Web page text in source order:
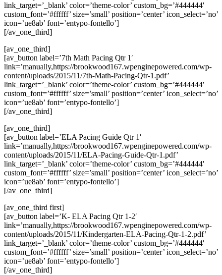
link_target=’_blank’ color=’theme-color’ custom_bg=’#444444′
custom_font=’#ffffff’ size=’small’ position=’center’ icon_select=’no’
icon=’ue8ab’ font=’entypo-fontello’]
[/av_one_third]
[av_one_third]
[av_button label=’7th Math Pacing Qtr 1′
link=’manually,https://brookwood167.wpenginepowered.com/wp-
content/uploads/2015/11/7th-Math-Pacing-Qtr-1.pdf’
link_target=’_blank’ color=’theme-color’ custom_bg=’#444444′
custom_font=’#ffffff’ size=’small’ position=’center’ icon_select=’no’
icon=’ue8ab’ font=’entypo-fontello’]
[/av_one_third]
[av_one_third]
[av_button label=’ELA Pacing Guide Qtr 1′
link=’manually,https://brookwood167.wpenginepowered.com/wp-
content/uploads/2015/11/ELA-Pacing-Guide-Qtr-1.pdf’
link_target=’_blank’ color=’theme-color’ custom_bg=’#444444′
custom_font=’#ffffff’ size=’small’ position=’center’ icon_select=’no’
icon=’ue8ab’ font=’entypo-fontello’]
[/av_one_third]
[av_one_third first]
[av_button label=’K- ELA Pacing Qtr 1-2′
link=’manually,https://brookwood167.wpenginepowered.com/wp-
content/uploads/2015/11/Kindergarten-ELA-Pacing-Qtr-1-2.pdf’
link_target=’_blank’ color=’theme-color’ custom_bg=’#444444′
custom_font=’#ffffff’ size=’small’ position=’center’ icon_select=’no’
icon=’ue8ab’ font=’entypo-fontello’]
[/av_one_third]